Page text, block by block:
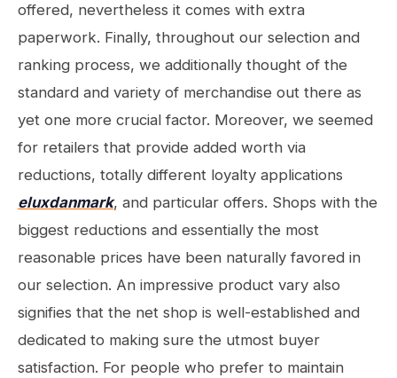
offered, nevertheless it comes with extra
paperwork. Finally, throughout our selection and
ranking process, we additionally thought of the
standard and variety of merchandise out there as
yet one more crucial factor. Moreover, we seemed
for retailers that provide added worth via
reductions, totally different loyalty applications
eluxdanmark, and particular offers. Shops with the
biggest reductions and essentially the most
reasonable prices have been naturally favored in
our selection. An impressive product vary also
signifies that the net shop is well-established and
dedicated to making sure the utmost buyer
satisfaction. For people who prefer to maintain